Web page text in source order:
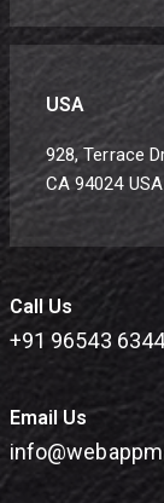
USA
928, Terrace
CA 94024 USA
Call Us
+91 96543
Email Us